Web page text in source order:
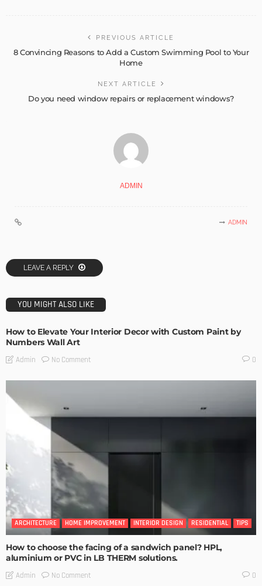
PREVIOUS ARTICLE
8 Convincing Reasons to Add a Custom Swimming Pool to Your
Home
NEXT ARTICLE
Do you need window repairs or replacement windows?
ADMIN
ADMIN
LEAVE A REPLY
YOU MIGHT ALSO LIKE
How to Elevate Your Interior Decor with Custom Paint by
Numbers Wall Art
Admin No Comment 0
ARCHITECTURE HOME IMPROVEMENT INTERIOR DESIGN RESIDENTIAL TIPS
How to choose the facing of a sandwich panel? HPL,
aluminium or PVC in LB THERM solutions.
Admin No Comment 0